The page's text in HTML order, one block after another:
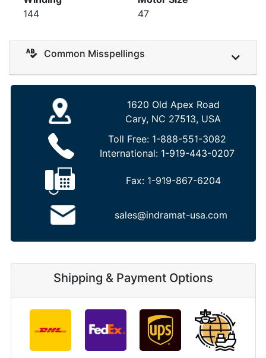
144
47
Common Misspellings
1620 Old Apex Road
Cary, NC 27513, USA
Toll Free: 1-888-551-3082
International: 1-919-443-0207
Fax: 1-919-867-6204
sales@indramat-usa.com
Shipping & Payment Options